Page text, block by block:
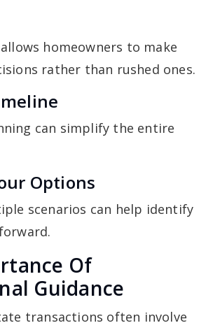
homeowners to make
rather than rushed ones.
can simplify the entire
Options
scenarios can help identify
Of
Guidance
transactions often involve